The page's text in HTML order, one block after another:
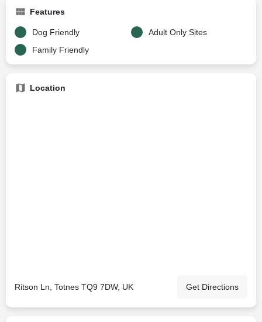
Features
Dog Friendly
Adult Only Sites
Family Friendly
Location
Ritson Ln, Totnes TQ9 7DW, UK Get Directions